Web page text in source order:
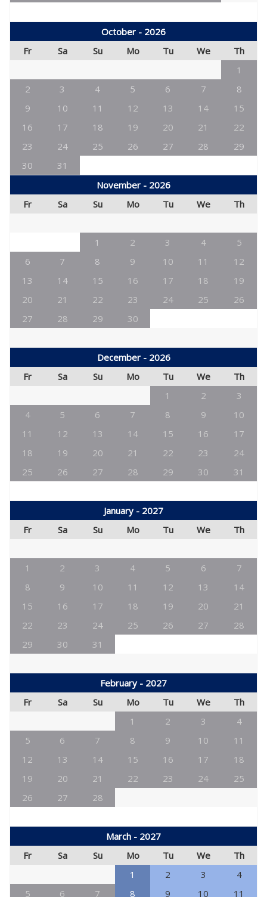
October - 2026
Fr
Sa Su Mo Tu We
Th
1
2
3 4 5 6 7
8
9
10 11 12 13 14
15
16
17 18 19 20 21
22
23
24 25 26 27 28
29
30
31
November - 2026
Fr
Sa Su Mo Tu We Th
1 2 3 4
5
6
7 8 9 10 11
12
13
14 15 16 17 18
19
20
21 22 23 24 25
26
27
28 29 30
December - 2026
Fr
Sa Su Mo Tu We
Th
1
2
3
4
5 6 7 8 9
10
11
12 13 14 15 16
17
18
19 20 21 22 23
24
25
26 27 28 29 30 31
January - 2027
Fr
Sa Su Mo Tu We Th
1 2 3 4 5 6
7
8
9 10 11 12 13
14
15
16 17 18 19 20
21
22
23 24 25 26 27
28
29
30 31
February - 2027
Fr
Sa Su Mo Tu We
Th
1
2 3
4
5
6 7 8 9 10
11
12
13 14 15 16 17
18
19
20 21 22 23 24
25
26
27 28
March - 2027
Fr
Sa Su Mo Tu We
Th
1
2 3
4
5
6 7 8 9 10 11